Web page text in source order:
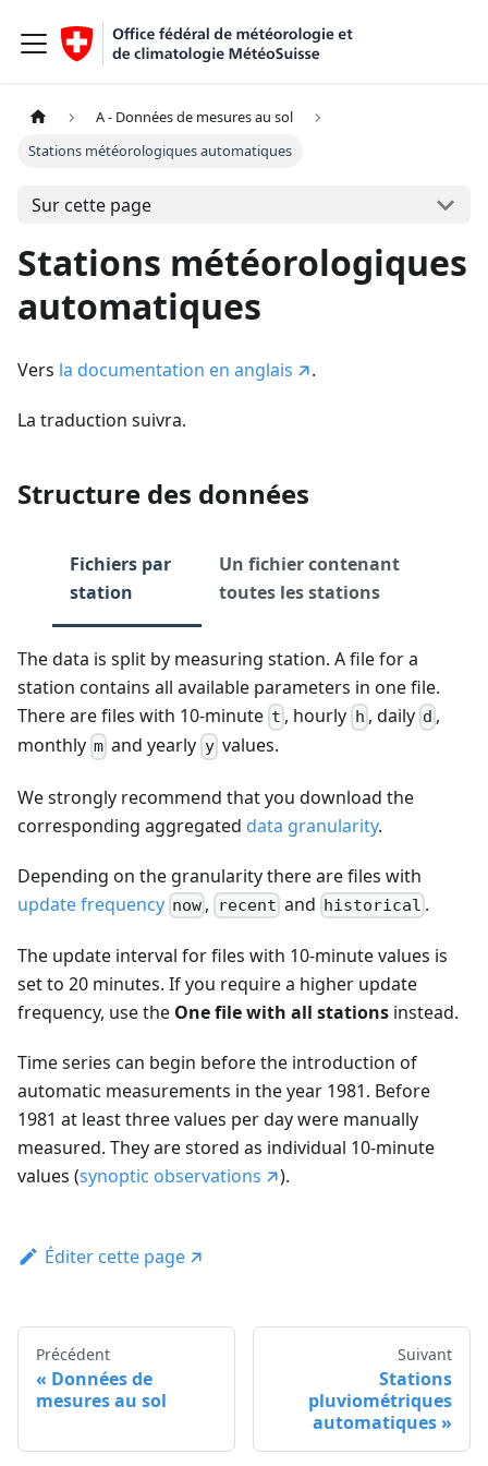
A - Données de mesures au sol
Stations météorologiques automatiques
Sur cette page
Stations météorologiques
automatiques
Vers la documentation en anglais .
La traduction suivra.
Structure des données
Fichiers par
station
Un fichier contenant
toutes les stations
The data is split by measuring station. A file for a
station contains all available parameters in one file.
There are files with 10-minute t , hourly h , daily d ,
monthly m and yearly yvalues.
We strongly recommend that you download the
corresponding aggregated data granularity.
Depending on the granularity there are files with
update frequency now , recent and historical .
The update interval for files with 10-minute values is
set to 20 minutes. If you require a higher update
frequency, use the One file with all stations instead.
Time series can begin before the introduction of
automatic measurements in the year 1981. Before
1981 at least three values per day were manually
measured. They are stored as individual 10-minute
values (synoptic observations ).
Éditer cette page
Précédent
Données de
mesures au sol
Suivant
Stations
pluviométriques
automatiques